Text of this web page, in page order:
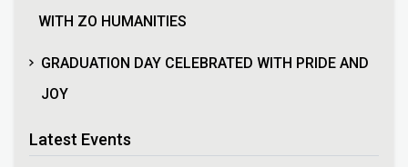
WITH ZO HUMANITIES
GRADUATION DAY CELEBRATED WITH PRIDE AND
JOY
Latest Events